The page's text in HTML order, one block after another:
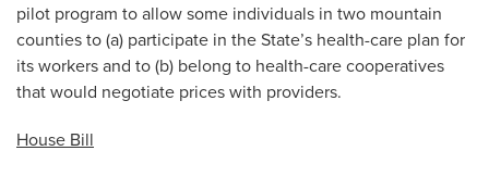
pilot program to allow some individuals in two mountain
counties to (a) participate in the State’s health-care plan for
its workers and to (b) belong to health-care cooperatives
that would negotiate prices with providers.
House Bill